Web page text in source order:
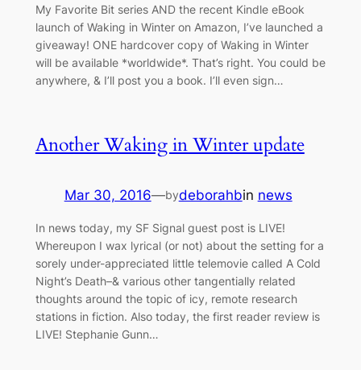
My Favorite Bit series AND the recent Kindle eBook
launch of Waking in Winter on Amazon, I’ve launched a
giveaway! ONE hardcover copy of Waking in Winter
will be available *worldwide*. That’s right. You could be
anywhere, & I’ll post you a book. I’ll even sign…
Another Waking in Winter update
Mar 30, 2016—bydeborahbin news
In news today, my SF Signal guest post is LIVE!
Whereupon I wax lyrical (or not) about the setting for a
sorely under-appreciated little telemovie called A Cold
Night’s Death–& various other tangentially related
thoughts around the topic of icy, remote research
stations in fiction. Also today, the first reader review is
LIVE! Stephanie Gunn…